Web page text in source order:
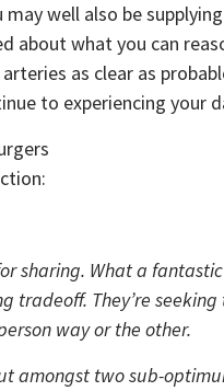
may well also be
about what you can
as clear as
to experiencing your
sharing. What a
tradeoff. They’re
way or the other.
amongst two sub-